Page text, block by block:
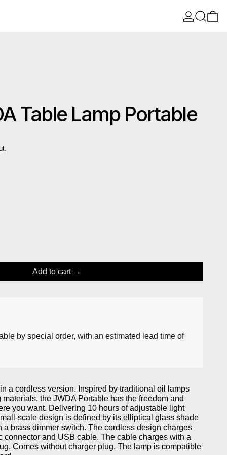
Log inSearch
Table Lamp Portable
Add to cart
by special order, with an estimated lead time of
a cordless version. Inspired by traditional oil lamps
the JWDA Portable has the freedom and
you want. Delivering 10 hours of adjustable light
scale design is defined by its elliptical glass shade
a brass dimmer switch. The cordless design charges
connector and USB cable. The cable charges with a
Comes without charger plug. The lamp is compatible